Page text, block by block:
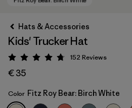
Hats & Accessories
Kids' Trucker Hat
Rating: 4.7 / 5
152 Reviews
€ 35
Color Fitz Roy Bear: Birch White